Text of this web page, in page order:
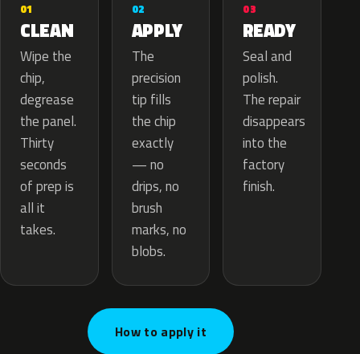
01
CLEAN
Wipe the
chip,
degrease
the panel.
Thirty
seconds
of prep is
all it
takes.
02
APPLY
The
precision
tip fills
the chip
exactly
— no
drips, no
brush
marks, no
blobs.
03
READY
Seal and
polish.
The repair
disappears
into the
factory
finish.
How to apply it